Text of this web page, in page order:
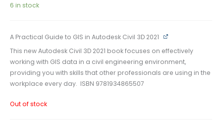
6 in stock
A Practical Guide to GIS in Autodesk Civil 3D 2021
This new Autodesk Civil 3D 2021 book focuses on effectively
working with GIS data in a civil engineering environment,
providing you with skills that other professionals are using in the
workplace every day. ISBN 9781934865507
Out of stock